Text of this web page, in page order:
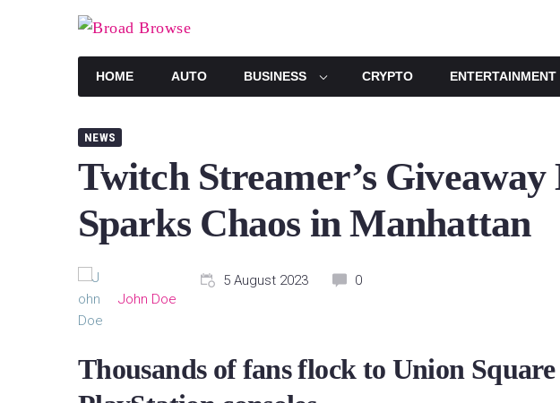
HOME AUTO BUSINESS CRYPTO ENTERTAINMENT
NEWS
Twitch Streamer’s Giveaway
Sparks Chaos in Manhattan
John Doe
5 August 2023 0
Thousands of fans flock to Union